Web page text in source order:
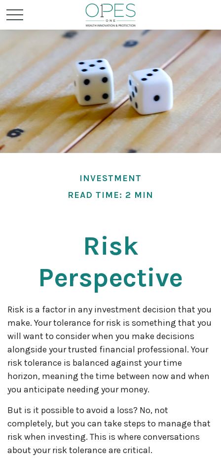
INVESTMENT
READ TIME: 2 MIN
Risk
Perspective
Risk is a factor in any investment decision that you
make. Your tolerance for risk is something that you
will want to consider when you make decisions
alongside your trusted financial professional. Your
risk tolerance is balanced against your time
horizon, meaning the time between now and when
you anticipate needing your money.
But is it possible to avoid a loss? No, not
completely, but you can take steps to manage that
risk when investing. This is where conversations
about your risk tolerance are critical.